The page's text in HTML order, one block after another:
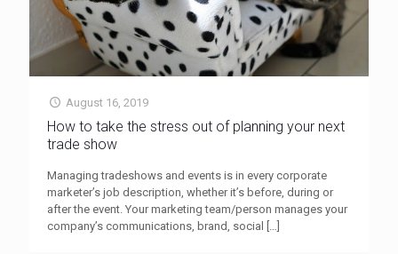
August 16, 2019
How to take the stress out of planning your next
trade show
Managing tradeshows and events is in every corporate
marketer’s job description, whether it’s before, during or
after the event. Your marketing team/person manages your
company’s communications, brand, social
[…]